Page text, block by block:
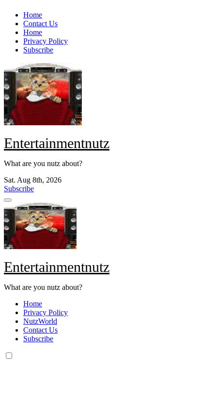
Skip
content
Home
Contact Us
Home
Privacy Policy
Subscribe
Entertainmentnutz
What are you nutz about?
Sat. Aug 8th, 2026
Subscribe
Entertainmentnutz
What are you nutz about?
Home
Privacy Policy
NutzWorld
Contact Us
Subscribe